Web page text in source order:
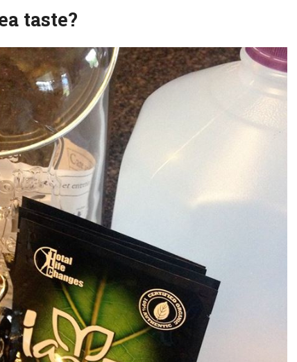
taste?